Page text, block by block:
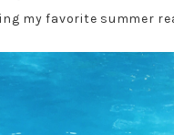
my favorite summer